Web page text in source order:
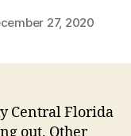
27, 2020
Central Florida
out. Other